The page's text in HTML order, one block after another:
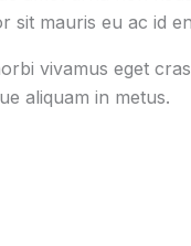
mauris eu ac id
vivamus eget
aliquam in metus.